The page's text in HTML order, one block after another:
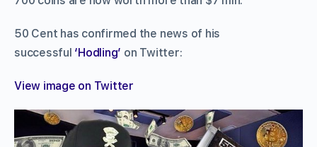
50 Cent has confirmed the news of his
successful ‘Hodling’ on Twitter:
View image on Twitter